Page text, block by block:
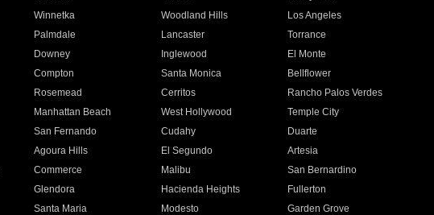
Winnetka Woodland Hills
Los Angeles
Palmdale Lancaster
Torrance
Downey Inglewood
El Monte
Compton Santa Monica
Bellflower
Rosemead Cerritos
Rancho Palos Verdes
Manhattan Beach West Hollywood
Temple City
San Fernando Cudahy
Duarte
Agoura Hills El Segundo
Artesia
Commerce Malibu
San Bernardino
Glendora Hacienda Heights
Fullerton
Santa Maria Modesto
Garden Grove